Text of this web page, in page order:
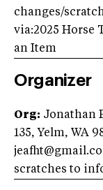
changes/
via:2025 Horse
an Item
Organizer
Org: Jonathan
135, Yelm, WA
scratches to